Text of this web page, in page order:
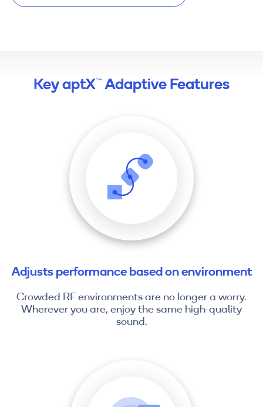
Key aptX™ Adaptive Features
Adjusts performance based on environment
Crowded RF environments are no longer a worry.
Wherever you are, enjoy the same high-quality
sound.